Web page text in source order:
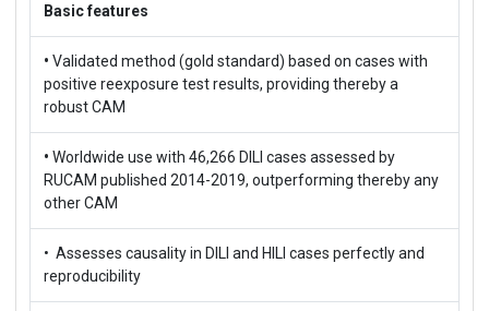
Basic features
• Validated method (gold standard) based on cases with
positive reexposure test results, providing thereby a
robust CAM
• Worldwide use with 46,266 DILI cases assessed by
RUCAM published 2014-2019, outperforming thereby any
other CAM
• Assesses causality in DILI and HILI cases perfectly and
reproducibility